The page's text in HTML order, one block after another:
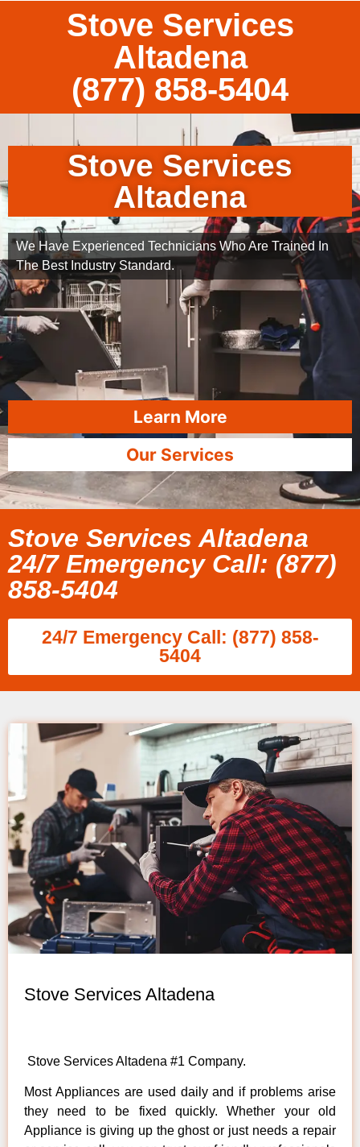
Stove Services
Altadena
(877) 858-5404
Stove Services
Altadena
We Have Experienced Technicians Who Are Trained In
The Best Industry Standard.
Learn More
Our Services
Stove Services Altadena
24/7 Emergency Call: (877)
858-5404
24/7 Emergency Call: (877) 858-
5404
Stove Services Altadena
Stove Services Altadena #1 Company.
Most Appliances are used daily and if problems arise
they need to be fixed quickly. Whether your old
Appliance is giving up the ghost or just needs a repair